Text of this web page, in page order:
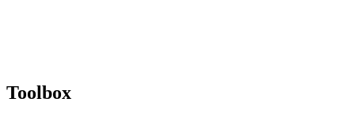
Toolbox